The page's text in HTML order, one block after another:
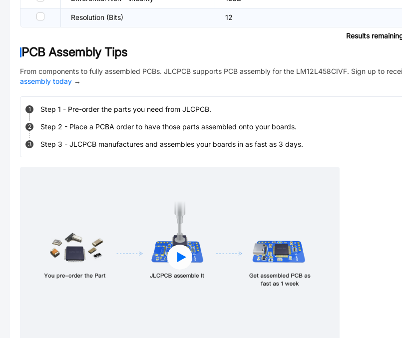
Resolution (Bits) 12
Results
PCB Assembly Tips
From components to fully assembled PCBs. JLCPCB supports PCB assembly for the LM12L458CIVF. Sign up to
assembly today →
1 Step 1 - Pre-order the parts you need from JLCPCB.
2 Step 2 - Place a PCBA order to have those parts assembled onto your boards.
3 Step 3 - JLCPCB manufactures and assembles your boards in as fast as 3 days.